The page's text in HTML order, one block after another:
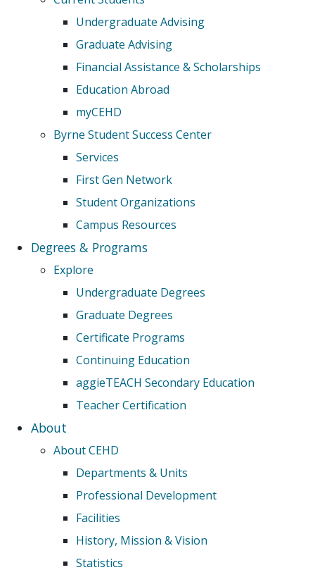
Undergraduate Advising
Graduate Advising
Financial Assistance & Scholarships
Education Abroad
myCEHD
Byrne Student Success Center
Services
First Gen Network
Student Organizations
Campus Resources
Degrees & Programs
Explore
Undergraduate Degrees
Graduate Degrees
Certificate Programs
Continuing Education
aggieTEACH Secondary Education
Teacher Certification
About
About CEHD
Departments & Units
Professional Development
Facilities
History, Mission & Vision
Statistics